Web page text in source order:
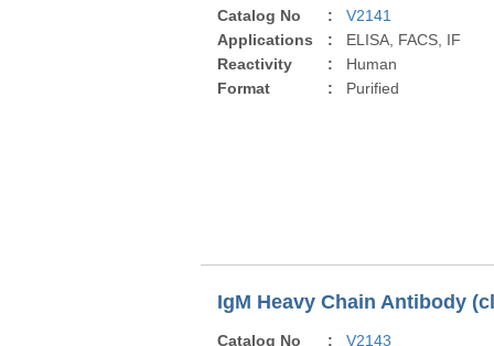
Catalog No :
V2141
Applications
:
ELISA, FACS, IF
Reactivity
:
Human
Format
: Purified
IgM Heavy Chain Antibody
Catalog No : V2143